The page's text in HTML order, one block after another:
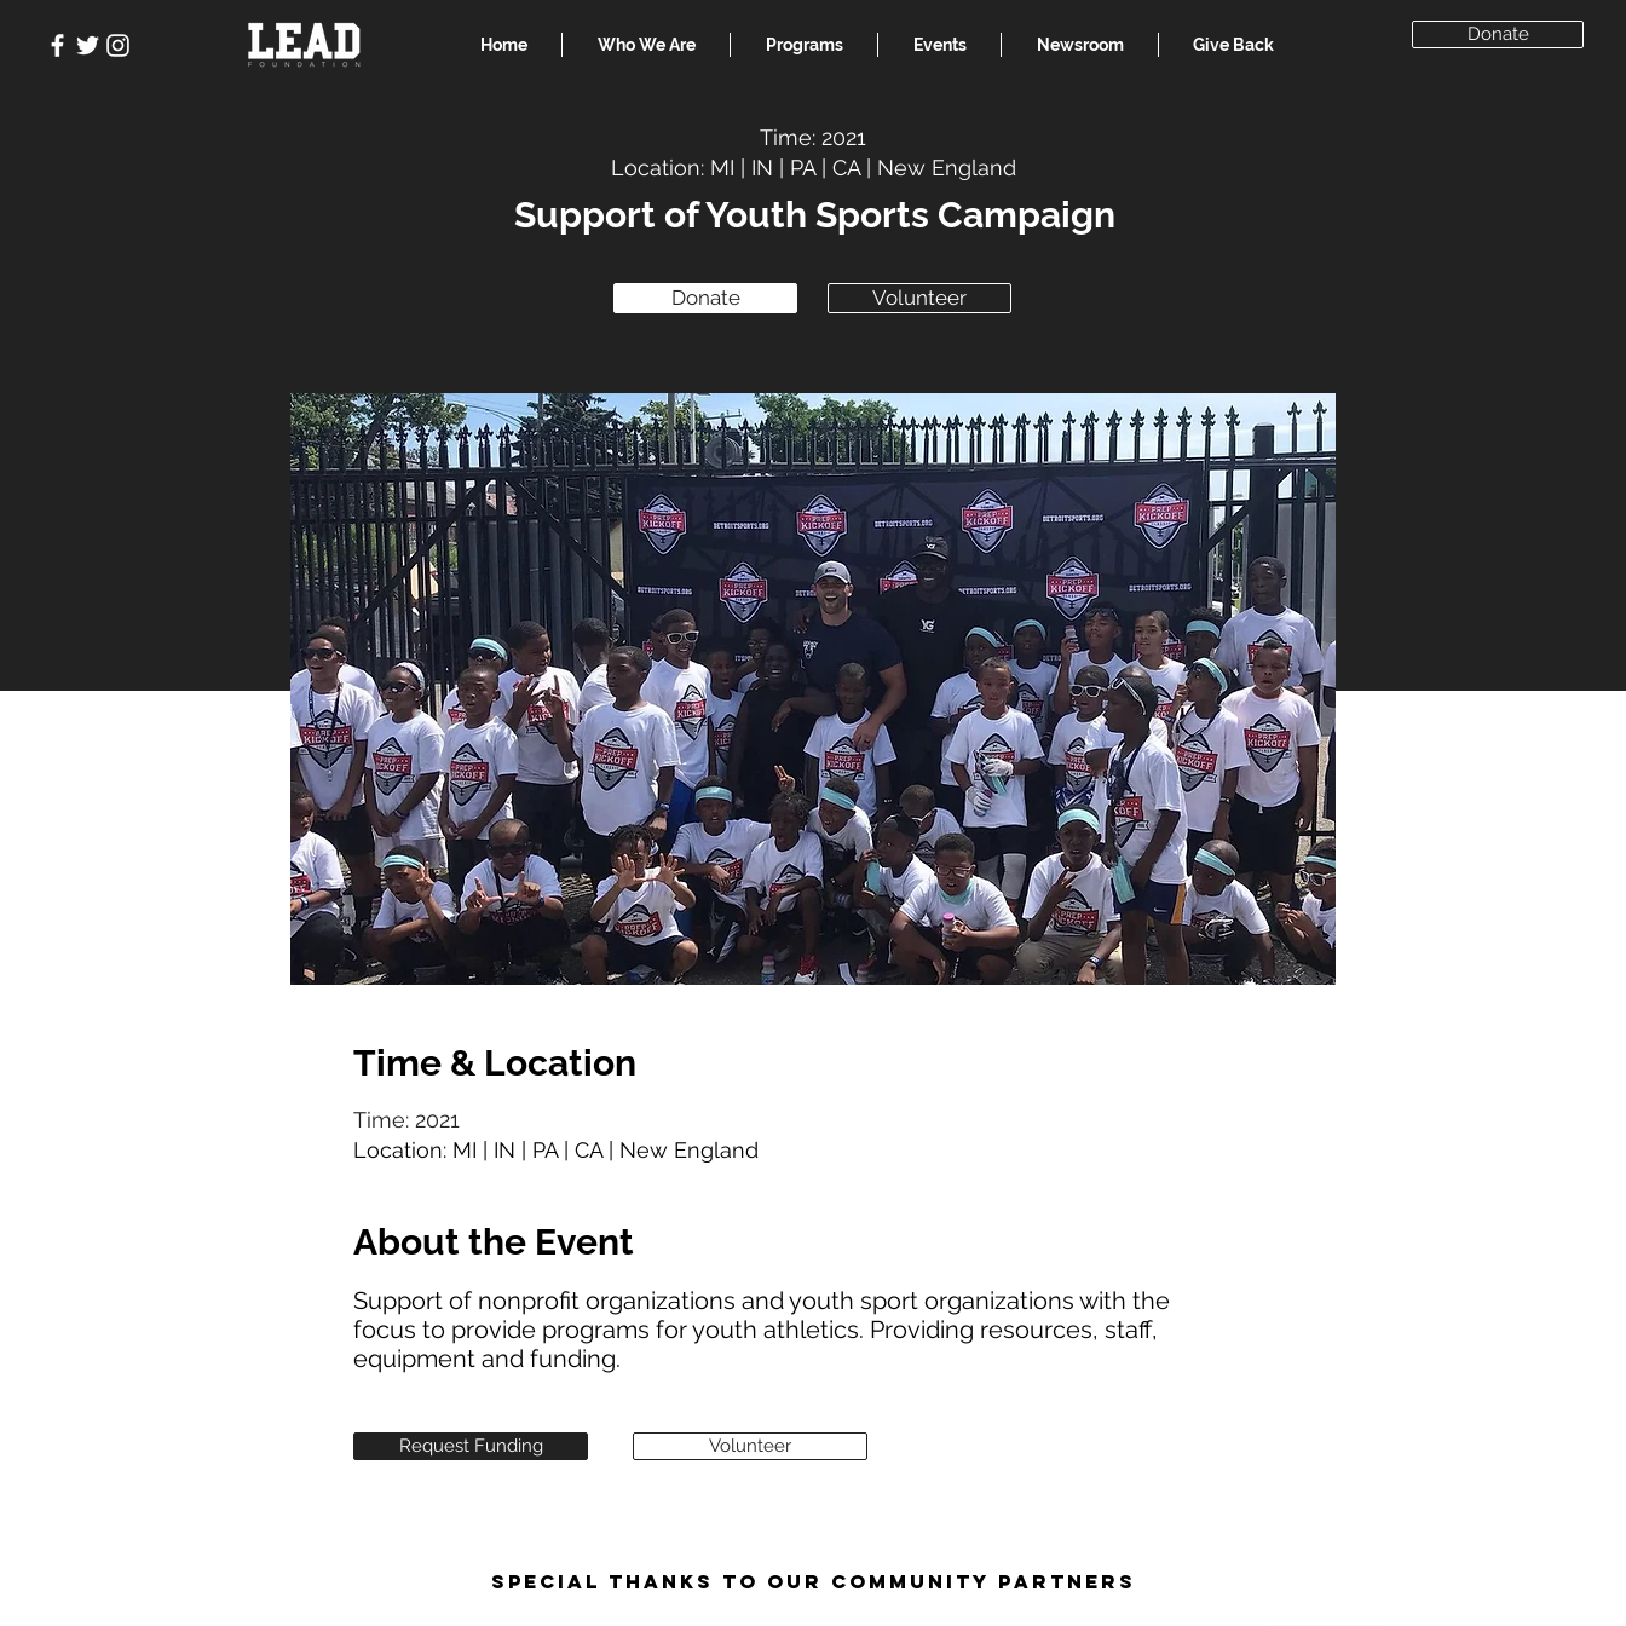
Donate
Home Who We Are Programs Events Newsroom Give Back
Time: 2021
Location: MI | IN | PA | CA | New England
Support of Youth Sports Campaign
Donate Volunteer
Time & Location
Time: 2021
Location: MI | IN | PA | CA | New England
About the Event
Support of nonprofit organizations and youth sport organizations with the
focus to provide programs for youth athletics. Providing resources, staff,
equipment and funding.
Request Funding Volunteer
SPECIAL THANKS TO OUR COMMUNITY PARTNERS